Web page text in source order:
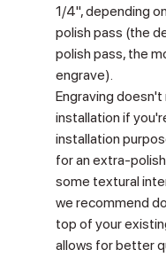
1/4", depending
polish pass (the
polish pass, the
engrave).
Engraving
installation if
installation
for an extra-
some textural
we recommend
top of your
allows for better